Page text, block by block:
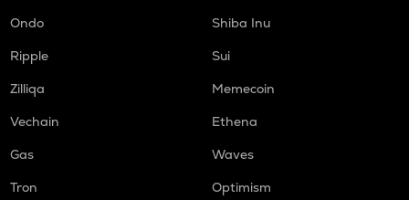
Ondo
Shiba Inu
Ripple
Sui
Zilliqa
Memecoin
Vechain
Ethena
Gas
Waves
Tron
Optimism